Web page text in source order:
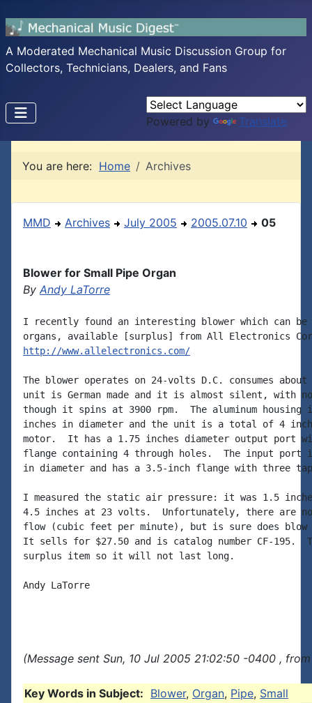
A Moderated Mechanical Music Discussion Group for
Collectors, Technicians, Dealers, and Fans
Powered by Translate
You are here: Home Archives
MMD Archives July 2005 2005.07.10 05
Blower for Small Pipe Organ
By Andy LaTorre
I recently found an interesting blower which can be
http://www.allelectronics.com/
The blower operates on 24-volts D.C. consumes
unit is German made and it is almost silent, with
though it spins at 3900 rpm.  The aluminum housing
inches in diameter and the unit is a total of 4
motor.  It has a 1.75 inches diameter output port
flange containing 4 through holes.  The input port
in diameter and has a 3.5-inch flange with three
I measured the static air pressure: it was 1.5
4.5 inches at 23 volts.  Unfortunately, there are
flow (cubic feet per minute), but is sure does
It sells for $27.50 and is catalog number CF-195.
surplus item so it will not last long.
Andy LaTorre
(Message sent Sun, 10 Jul 2005 21:02:50 -0400 ,
Key Words in Subject: Blower, Organ, Pipe, Small